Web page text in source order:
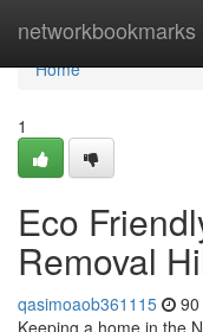
networkbookmarks
Home
Home
1
Eco
Removal
qasimoaob361115
Keeping a home in the